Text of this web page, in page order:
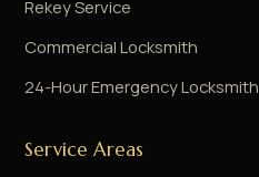
Rekey Service
Commercial Locksmith
24-Hour Emergency Locksmith
Service Areas